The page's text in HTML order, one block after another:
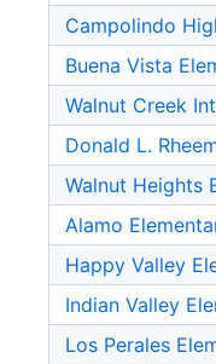
Campolindo
Buena Vista
Walnut Creek
Donald L.
Walnut Heights
Alamo
Happy Valley
Indian Valley
Los Perales